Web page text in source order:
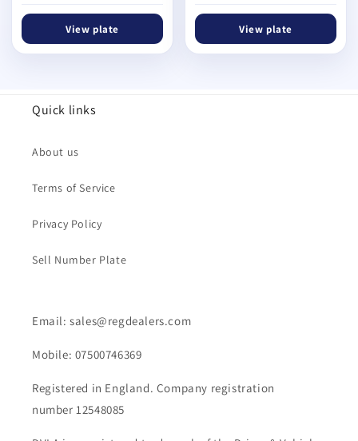
View plate View plate
Quick links
About us
Terms of Service
Privacy Policy
Sell Number Plate
Email: sales@regdealers.com
Mobile: 07500746369
Registered in England. Company registration
number 12548085